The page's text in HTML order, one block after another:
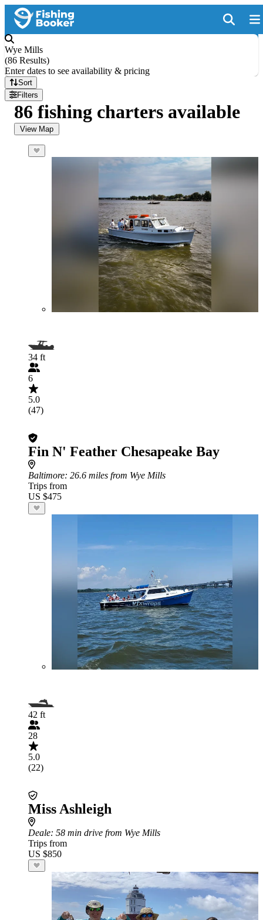
Wye Mills
(86 Results)
Enter dates to see availability & pricing
Sort
Filters
86 fishing charters available
View Map
34 ft
6
5.0
(47)
Fin N' Feather Chesapeake Bay
Baltimore: 26.6 miles from Wye Mills
Trips from
US $475
42 ft
28
5.0
(22)
Miss Ashleigh
Deale: 58 min drive from Wye Mills
Trips from
US $850